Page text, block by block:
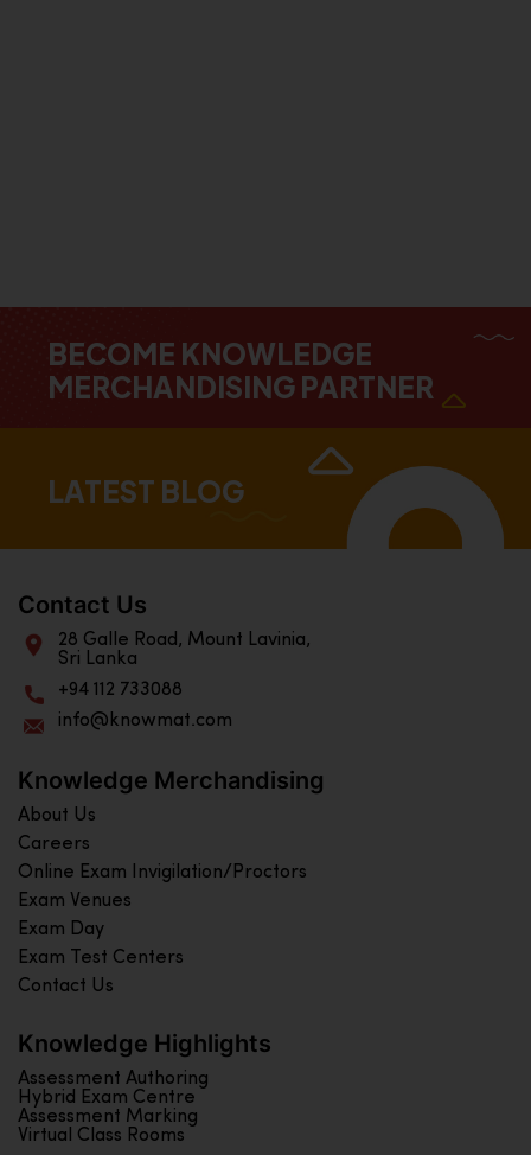
BECOME KNOWLEDGE
MERCHANDISING PARTNER
LATEST BLOG
Contact Us
28 Galle Road, Mount Lavinia,
Sri Lanka
+94 112 733088
info@knowmat.com
Knowledge Merchandising
About Us
Careers
Online Exam Invigilation/Proctors
Exam Venues
Exam Day
Exam Test Centers
Contact Us
Knowledge Highlights
Assessment Authoring
Hybrid Exam Centre
Assessment Marking
Virtual Class Rooms